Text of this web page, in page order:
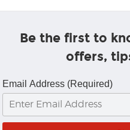
Be the first to
offers,
Email Address (Required)